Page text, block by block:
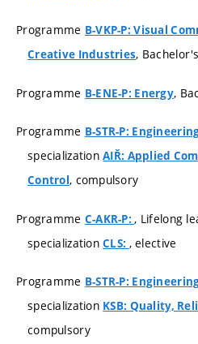
Programme B-VKP-P: Visual
Creative Industries,
Programme B-ENE-P: Energy,
Programme B-STR-P:
specializationAIŘ: Applied
Control, compulsory
Programme C-AKR-P:, Lifelong
specializationCLS: , elective
Programme B-STR-P:
specialization KSB: Quality,
compulsory